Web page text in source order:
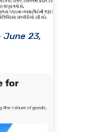
June 23,